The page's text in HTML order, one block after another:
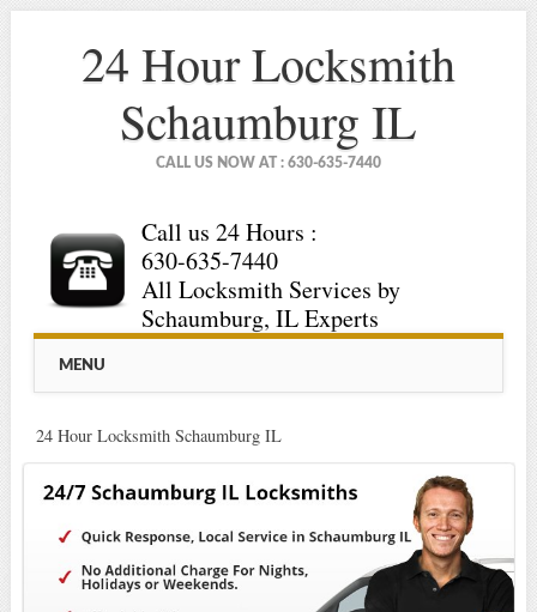
24 Hour Locksmith
Schaumburg IL
CALL US NOW AT : 630-635-7440
Call us 24 Hours :
630-635-7440
All Locksmith Services by
Schaumburg, IL Experts
Main menu
MENU
24 Hour Locksmith Schaumburg IL